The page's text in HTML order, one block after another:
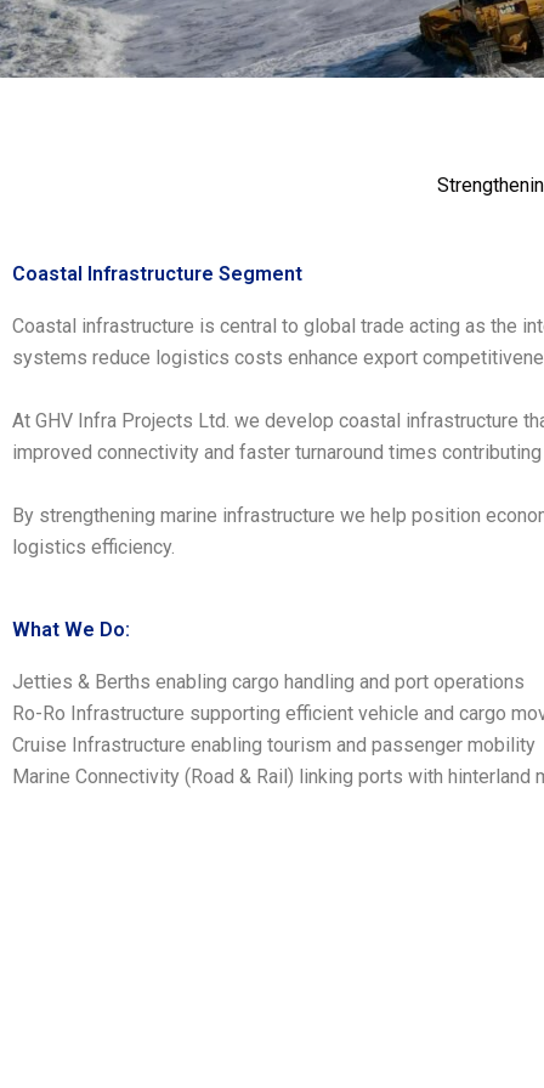
Coastal Infrastructure Segment
Coastal infrastructure is central to global trade acting as the
systems reduce logistics costs enhance export
At GHV Infra Projects Ltd. we develop coastal infrastructure
improved connectivity and faster turnaround times
By strengthening marine infrastructure we help position
logistics efficiency.
What We Do:
Jetties & Berths enabling cargo handling and port operations
Ro-Ro Infrastructure supporting efficient vehicle and cargo
Cruise Infrastructure enabling tourism and passenger mobility
Marine Connectivity (Road & Rail) linking ports with hinterland